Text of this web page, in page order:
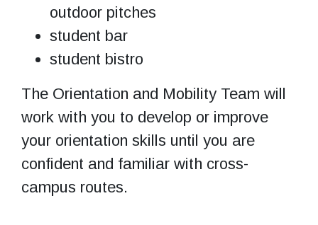
outdoor pitches
student bar
student bistro
The Orientation and Mobility Team will
work with you to develop or improve
your orientation skills until you are
confident and familiar with cross-
campus routes.